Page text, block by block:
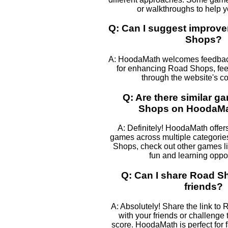
or walkthroughs to help
Q: Can I suggest
Shops?
A: HoodaMath welcomes
for enhancing Road Shops,
through the website's
Q: Are there similar
Shops on
A: Definitely! HoodaMath
games across multiple
Shops, check out other games
fun and learning
Q: Can I share Road
friends?
A: Absolutely! Share the link to
with your friends or challenge
score. HoodaMath is perfect for